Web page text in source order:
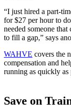
“I just hired a part-
for $27 per hour to
needed someone
to fill a gap,” says
WAHVE covers the
compensation and
running as quickly as
Save on